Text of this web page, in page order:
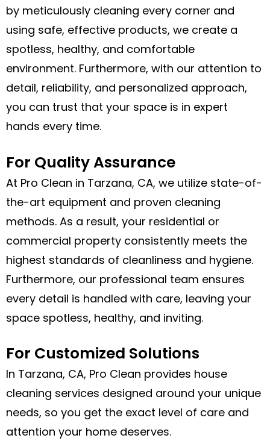
by meticulously cleaning every corner and
using safe, effective products, we create a
spotless, healthy, and comfortable
environment. Furthermore, with our attention to
detail, reliability, and personalized approach,
you can trust that your space is in expert
hands every time.
For Quality Assurance
At Pro Clean in Tarzana, CA, we utilize state-of-
the-art equipment and proven cleaning
methods. As a result, your residential or
commercial property consistently meets the
highest standards of cleanliness and hygiene.
Furthermore, our professional team ensures
every detail is handled with care, leaving your
space spotless, healthy, and inviting.
For Customized Solutions
In Tarzana, CA, Pro Clean provides house
cleaning services designed around your unique
needs, so you get the exact level of care and
attention your home deserves.